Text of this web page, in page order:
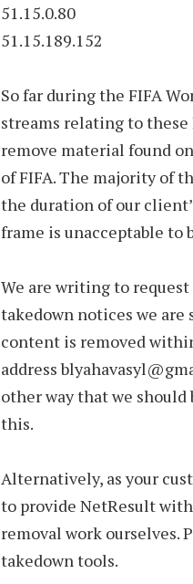
51.15.0.80
51.15.189.152
So far during the FIFA
streams relating to these
remove material found
of FIFA. The majority of
the duration of our
frame is unacceptable to
We are writing to
takedown notices we
content is removed
address
other way that we
this.
Alternatively, as your
to provide NetResult
removal work ourselves.
takedown tools.